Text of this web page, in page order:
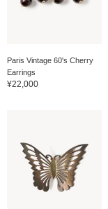
Paris Vintage 60's Cherry
Earrings
¥22,000